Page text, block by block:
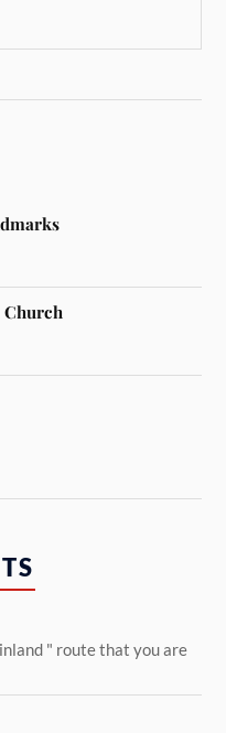
Church
" route that you are